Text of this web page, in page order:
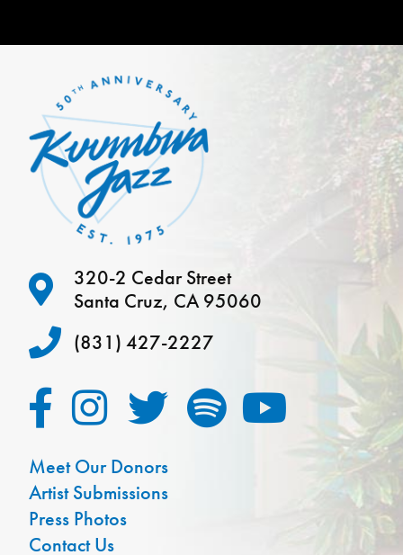
320-2 Cedar Street
Santa Cruz, CA 95060
(831) 427-2227
Meet Our Donors
Artist Submissions
Press Photos
Contact Us